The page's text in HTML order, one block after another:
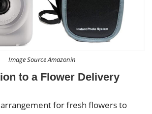
Image Source Amazonin
to a Flower Delivery
for fresh flowers to